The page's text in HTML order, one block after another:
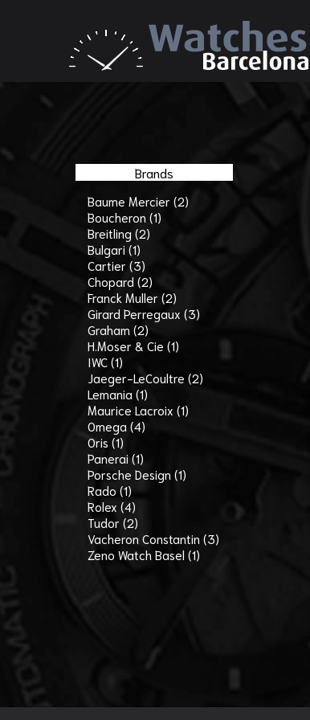
Brands
Baume Mercier (2)
Boucheron (1)
Breitling (2)
Bulgari (1)
Cartier (3)
Chopard (2)
Franck Muller (2)
Girard Perregaux (3)
Graham (2)
H.Moser & Cie (1)
IWC (1)
Jaeger-LeCoultre (2)
Lemania (1)
Maurice Lacroix (1)
Omega (4)
Oris (1)
Panerai (1)
Porsche Design (1)
Rado (1)
Rolex (4)
Tudor (2)
Vacheron Constantin (3)
Zeno Watch Basel (1)